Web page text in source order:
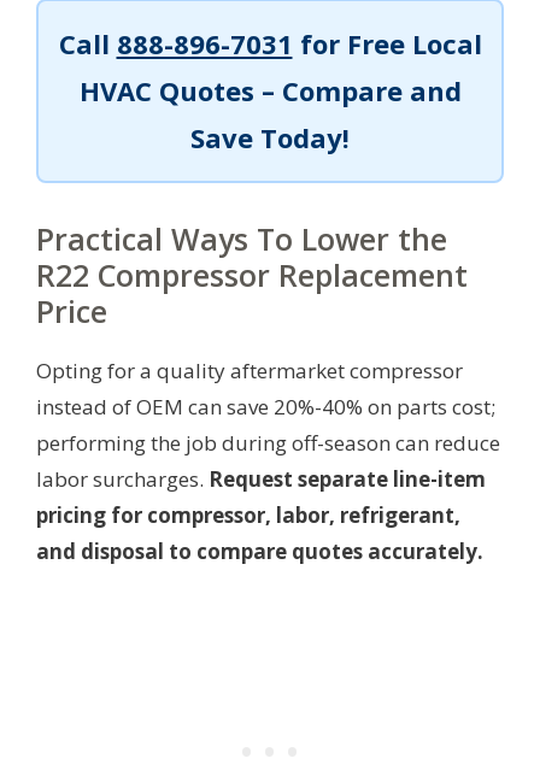
Call 888-896-7031 for Free Local
HVAC Quotes – Compare and
Save Today!
Practical Ways To Lower the
R22 Compressor Replacement
Price
Opting for a quality aftermarket compressor
instead of OEM can save 20%-40% on parts cost;
performing the job during off-season can reduce
labor surcharges. Request separate line-item
pricing for compressor, labor, refrigerant,
and disposal to compare quotes accurately.